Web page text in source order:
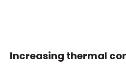
Increasing thermal